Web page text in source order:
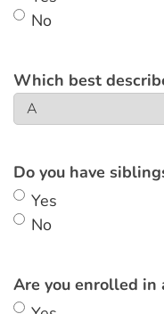
No
Which best
Do you have
Yes
No
Are you enrolled in